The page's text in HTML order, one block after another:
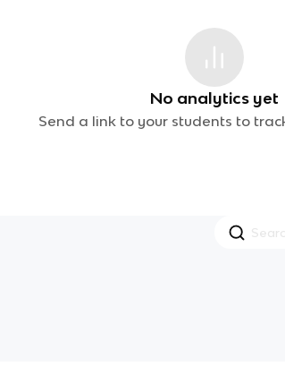
No analytics yet
Send a link to your students to